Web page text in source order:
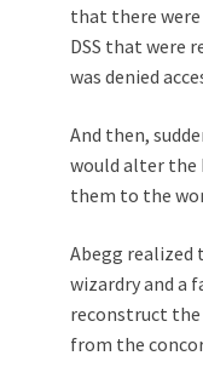
that there
DSS that were
was denied
And then,
would alter the
them to the
Abegg
wizardry and a
reconstruct
from the